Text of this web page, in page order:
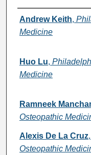
Presenter
Andrew Keith,
Medicine
Huo Lu,
Medicine
Ramneek
Osteopathic
Alexis De La Cruz,
Osteopathic